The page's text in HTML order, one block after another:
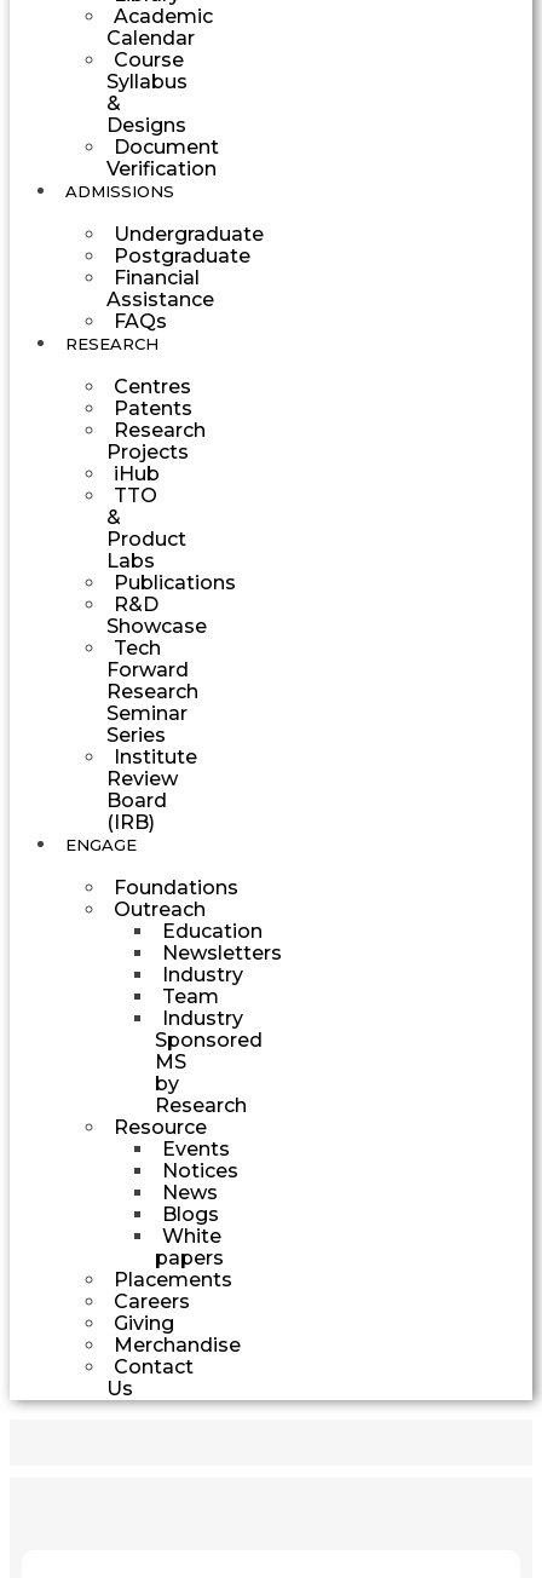
Academic
Calendar
Course
Syllabus
&
Designs
Document
Verification
ADMISSIONS
Undergraduate
Postgraduate
Financial
Assistance
FAQs
RESEARCH
Centres
Patents
Research
Projects
iHub
TTO
&
Product
Labs
Publications
R&D
Showcase
Tech
Forward
Research
Seminar
Series
Institute
Review
Board
(IRB)
ENGAGE
Foundations
Outreach
Education
Newsletters
Industry
Team
Industry
Sponsored
MS
by
Research
Resource
Events
Notices
News
Blogs
White
papers
Placements
Careers
Giving
Merchandise
Contact
Us